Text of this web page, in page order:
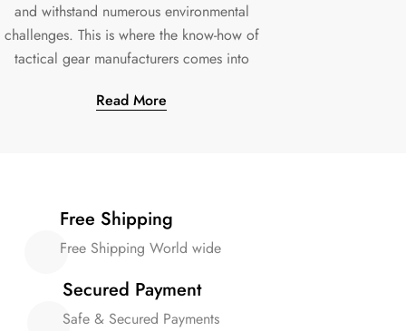
and withstand numerous environmental
challenges. This is where the know-how of
tactical gear manufacturers comes into
Read More
Free Shipping
Free Shipping World wide
Secured Payment
Safe & Secured Payments